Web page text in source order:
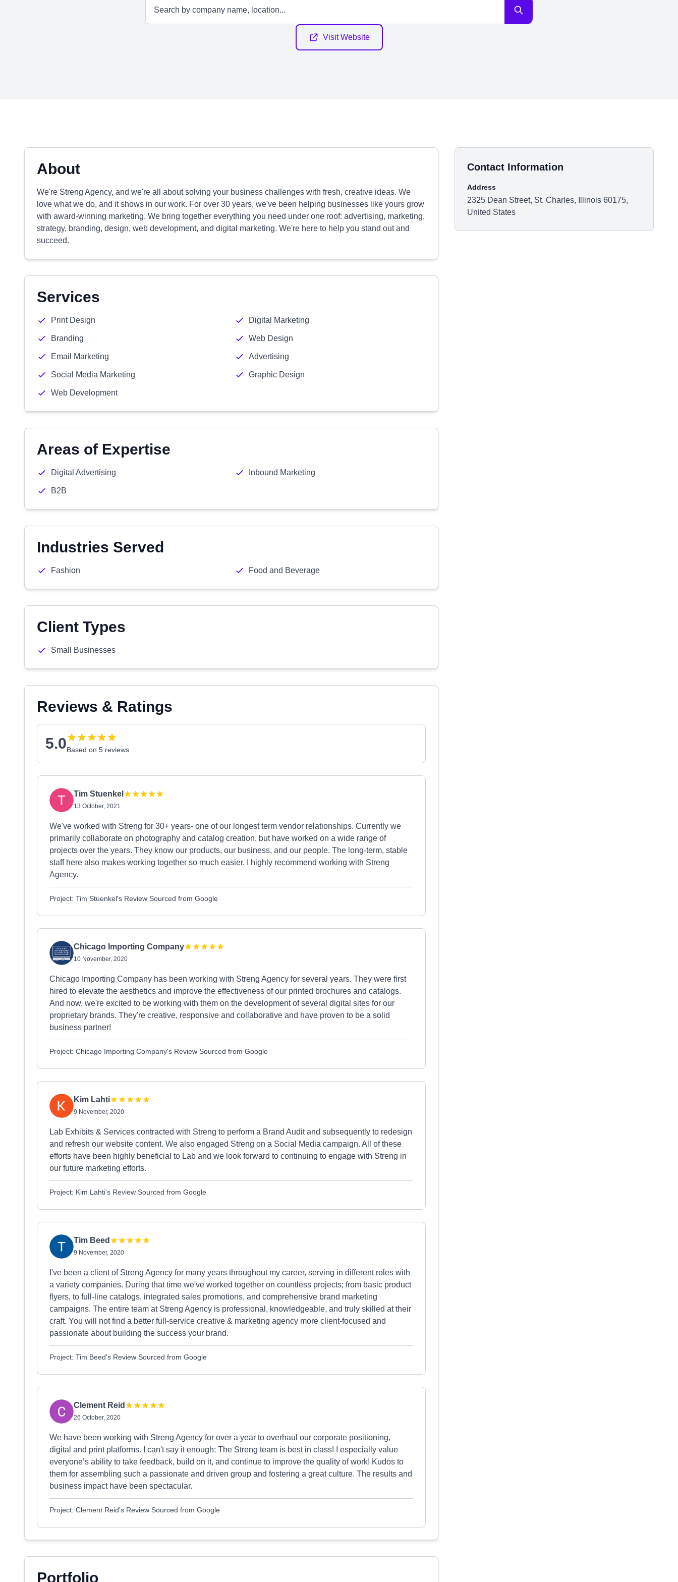
Visit Website
About
We're Streng Agency, and we're all about solving your business challenges with fresh, creative ideas. We
love what we do, and it shows in our work. For over 30 years, we've been helping businesses like yours grow
with award-winning marketing. We bring together everything you need under one roof: advertising, marketing,
strategy, branding, design, web development, and digital marketing. We're here to help you stand out and
succeed.
Services
Print Design Digital Marketing
Branding Web Design
Email Marketing Advertising
Social Media Marketing Graphic Design
Web Development
Areas of Expertise
Digital Advertising Inbound Marketing
B2B
Industries Served
Fashion Food and Beverage
Client Types
Small Businesses
Reviews & Ratings
5.0Based on 5 reviews
Tim Stuenkel
13 October, 2021
We've worked with Streng for 30+ years- one of our longest term vendor relationships. Currently we
primarily collaborate on photography and catalog creation, but have worked on a wide range of
projects over the years. They know our products, our business, and our people. The long-term, stable
staff here also makes working together so much easier. I highly recommend working with Streng
Agency.
Project: Tim Stuenkel's Review Sourced from Google
Chicago Importing Company
10 November, 2020
Chicago Importing Company has been working with Streng Agency for several years. They were first
hired to elevate the aesthetics and improve the effectiveness of our printed brochures and catalogs.
And now, we're excited to be working with them on the development of several digital sites for our
proprietary brands. They're creative, responsive and collaborative and have proven to be a solid
business partner!
Project: Chicago Importing Company's Review Sourced from Google
Kim Lahti
9 November, 2020
Lab Exhibits & Services contracted with Streng to perform a Brand Audit and subsequently to redesign
and refresh our website content. We also engaged Streng on a Social Media campaign. All of these
efforts have been highly beneficial to Lab and we look forward to continuing to engage with Streng in
our future marketing efforts.
Project: Kim Lahti's Review Sourced from Google
Tim Beed
9 November, 2020
I've been a client of Streng Agency for many years throughout my career, serving in different roles with
a variety companies. During that time we've worked together on countless projects; from basic product
flyers, to full-line catalogs, integrated sales promotions, and comprehensive brand marketing
campaigns. The entire team at Streng Agency is professional, knowledgeable, and truly skilled at their
craft. You will not find a better full-service creative & marketing agency more client-focused and
passionate about building the success your brand.
Project: Tim Beed's Review Sourced from Google
Clement Reid
26 October, 2020
We have been working with Streng Agency for over a year to overhaul our corporate positioning,
digital and print platforms. I can't say it enough: The Streng team is best in class! I especially value
everyone’s ability to take feedback, build on it, and continue to improve the quality of work! Kudos to
them for assembling such a passionate and driven group and fostering a great culture. The results and
business impact have been spectacular.
Project: Clement Reid's Review Sourced from Google
Portfolio
Contact Information
Address
2325 Dean Street, St. Charles, Illinois 60175,
United States